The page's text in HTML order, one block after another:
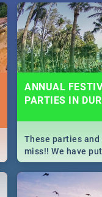
ANNUAL
PARTIES IN
These parties
miss!! We have
month updated
events in Durban